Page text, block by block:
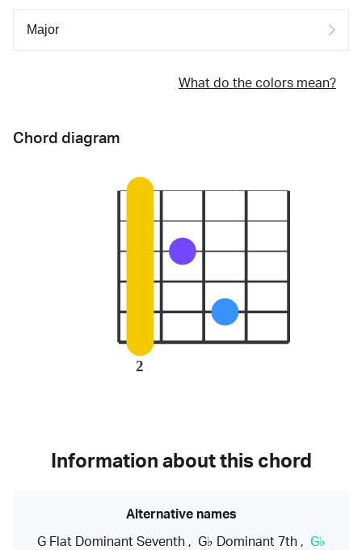
What do the colors mean?
Chord diagram
2
Information about this chord
Alternative names
G Flat Dominant Seventh, G♭ Dominant 7th, G♭